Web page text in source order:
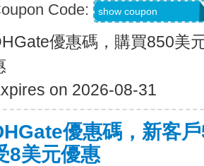
Code: show coupon
優惠碼，購買850美
on 2026-08-31
優惠碼，新客
8美元優惠